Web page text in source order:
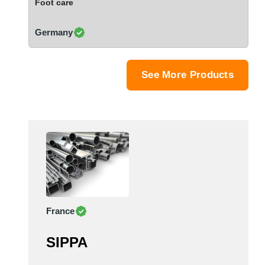
Spain
Sri Lanka
Sudan
Sweden
Syria
Tanzania
Foot care
Germany
See More Products
France
SIPPA